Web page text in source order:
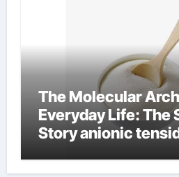
The Molecular
Everyday Life: The
Story anionic